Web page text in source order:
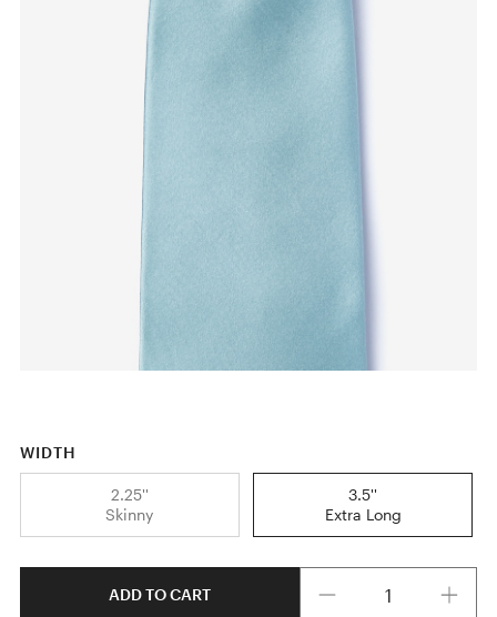
WIDTH
2.25''
Skinny
3.5''
Extra Long
ADD TO CART